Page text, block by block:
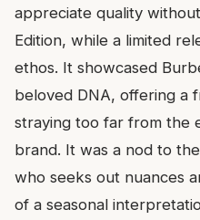
appreciate quality
Edition, while a limited
ethos. It showcased
beloved DNA, offering a
straying too far from the
brand. It was a nod to
who seeks out nuances
of a seasonal